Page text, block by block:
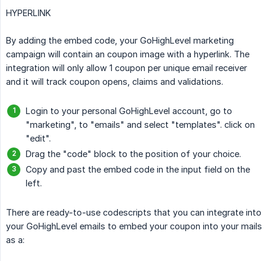
HYPERLINK
By adding the embed code, your GoHighLevel marketing
campaign will contain an coupon image with a hyperlink. The
integration will only allow 1 coupon per unique email receiver
and it will track coupon opens, claims and validations.
Login to your personal GoHighLevel account, go to
"marketing", to "emails" and select "templates". click on
"edit".
Drag the "code" block to the position of your choice.
Copy and past the embed code in the input field on the
left.
There are ready-to-use codescripts that you can integrate into
your GoHighLevel emails to embed your coupon into your mails
as a: